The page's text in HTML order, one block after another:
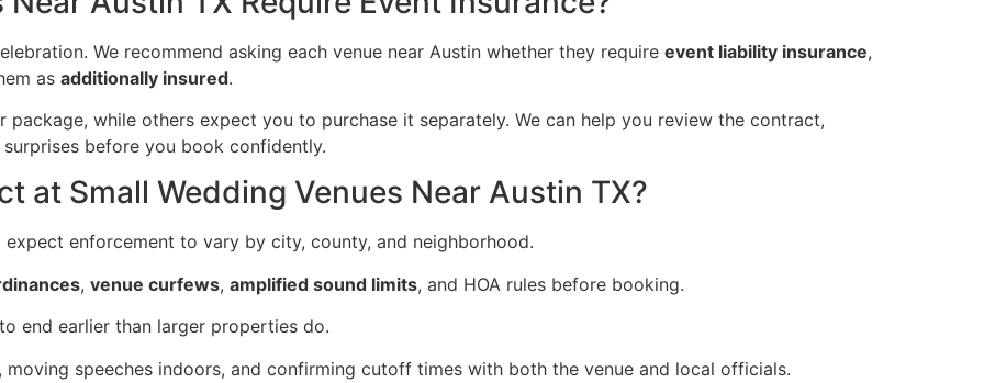
We recommend asking each venue near Austin whether they require event liability insurance,
as additionally insured.
package, while others expect you to purchase it separately. We can help you review the contract,
before you book confidently.
at Small Wedding Venues Near Austin TX?
enforcement to vary by city, county, and neighborhood.
, venue curfews, amplified sound limits, and HOA rules before booking.
end earlier than larger properties do.
speeches indoors, and confirming cutoff times with both the venue and local officials.